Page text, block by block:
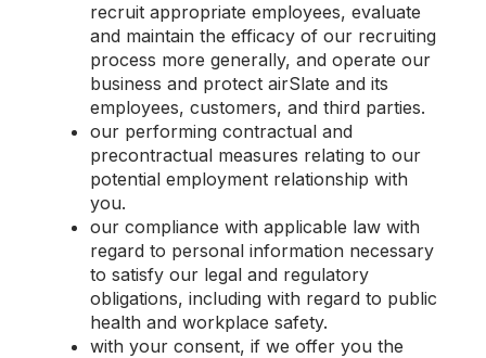
recruit appropriate employees, evaluate
and maintain the efficacy of our recruiting
process more generally, and operate our
business and protect airSlate and its
employees, customers, and third parties.
our performing contractual and
precontractual measures relating to our
potential employment relationship with
you.
our compliance with applicable law with
regard to personal information necessary
to satisfy our legal and regulatory
obligations, including with regard to public
health and workplace safety.
with your consent, if we offer you the